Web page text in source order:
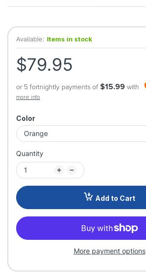
Available: Items in stock
$79.95
or 5 fortnightly payments of $15.99 with
more info
Color
Quantity
Add to Cart
More payment options